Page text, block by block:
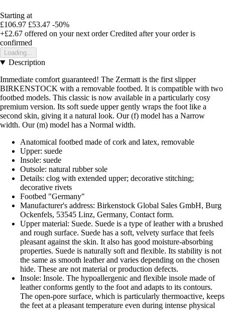
Starting at
£106.97 £53.47 -50%
+£2.67 offered on your next order Credited after your order is
confirmed
Loading...
Description
Immediate comfort guaranteed! The Zermatt is the first slipper
BIRKENSTOCK with a removable footbed. It is compatible with two
footbed models. This classic is now available in a particularly cosy
premium version. Its soft suede upper gently wraps the foot like a
second skin, giving it a natural look. Our (f) model has a Narrow
width. Our (m) model has a Normal width.
Anatomical footbed made of cork and latex, removable
Upper: suede
Insole: suede
Outsole: natural rubber sole
Details: clog with extended upper; decorative stitching;
decorative rivets
Footbed "Germany"
Manufacturer's address: Birkenstock Global Sales GmbH, Burg
Ockenfels, 53545 Linz, Germany, Contact form.
Upper material: Suede. Suede is a type of leather with a brushed
and rough surface. Suede has a soft, velvety surface that feels
pleasant against the skin. It also has good moisture-absorbing
properties. Suede is naturally soft and flexible. Its stability is not
the same as smooth leather and varies depending on the chosen
hide. These are not material or production defects.
Insole: Insole. The hypoallergenic and flexible insole made of
leather conforms gently to the foot and adapts to its contours.
The open-pore surface, which is particularly thermoactive, keeps
the feet at a pleasant temperature even during intense physical